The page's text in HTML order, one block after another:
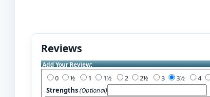
Reviews
Add Your Review:
0 1 2 3 4
Strengths(Optional)